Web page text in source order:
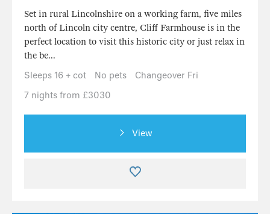
Set in rural Lincolnshire on a working farm, five miles
north of Lincoln city centre, Cliff Farmhouse is in the
perfect location to visit this historic city or just relax in
the be...
Sleeps 16 + cot
No pets
Changeover Fri
7 nights from £3030
View